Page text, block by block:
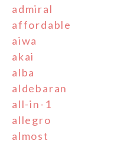
admiral
affordable
aiwa
akai
alba
aldebaran
all-in-1
allegro
almost